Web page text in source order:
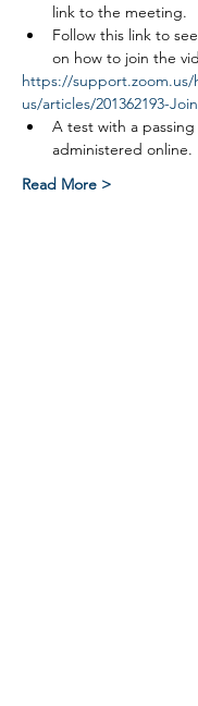
link to the meeting.
Follow this link to
on how to join the
https://support.zoom.us/
us/articles/201362193-
A test with a
administered online.
Read More >